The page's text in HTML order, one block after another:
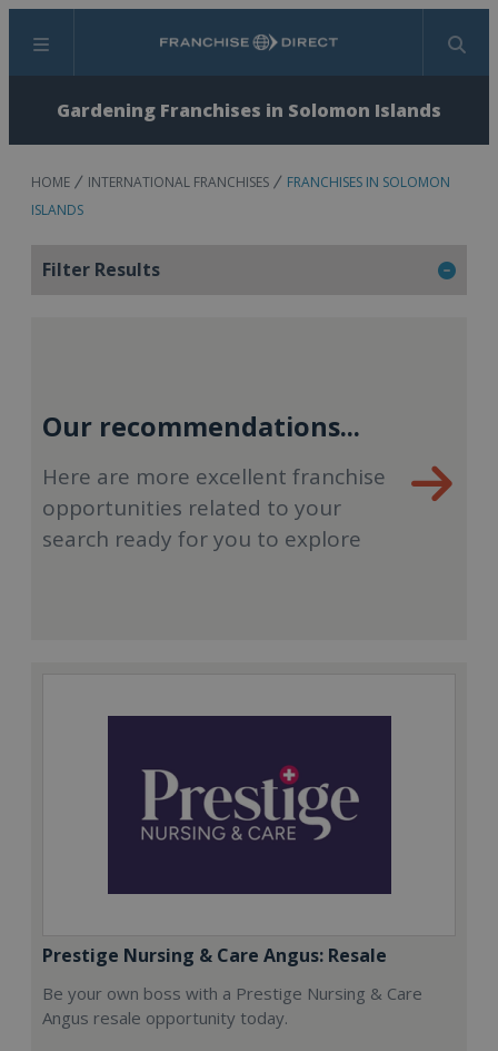
Menu Search
Gardening Franchises in Solomon Islands
HOME INTERNATIONAL FRANCHISES
FRANCHISES IN SOLOMON
ISLANDS
Filter Results
Our recommendations...
Here are more excellent franchise
opportunities related to your
search ready for you to explore
Prestige Nursing & Care Angus: Resale
Be your own boss with a Prestige Nursing & Care
Angus resale opportunity today.